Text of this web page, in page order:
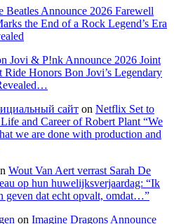
Beatles Announce 2026 Farewell
the End of a Rock Legend’s Era
Jovi & P!nk Announce 2026 Joint
Honors Bon Jovi’s Legendary
сайт on Netflix Set to
and Career of Robert Plant “We
we are done with production and
Wout Van Aert verrast Sarah De
op hun huwelijksverjaardag: “Ik
geven dat echt opvalt, omdat…”
on Imagine Dragons Announce